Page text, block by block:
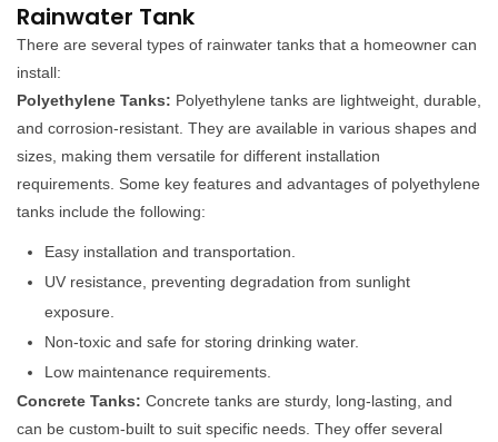
Rainwater Tank
There are several types of rainwater tanks that a homeowner can
install:
Polyethylene Tanks: Polyethylene tanks are lightweight, durable,
and corrosion-resistant. They are available in various shapes and
sizes, making them versatile for different installation
requirements. Some key features and advantages of polyethylene
tanks include the following:
Easy installation and transportation.
UV resistance, preventing degradation from sunlight
exposure.
Non-toxic and safe for storing drinking water.
Low maintenance requirements.
Concrete Tanks: Concrete tanks are sturdy, long-lasting, and
can be custom-built to suit specific needs. They offer several